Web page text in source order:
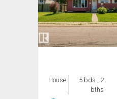
House
5 bds , 2
bths